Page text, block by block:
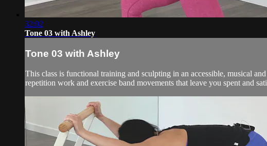
32:02
Tone 03 with Ashley
Tone 03 with Ashley
This class is functional training and sculpting in an accessible, musical
repetition work and exercise band movements that leave you spent and